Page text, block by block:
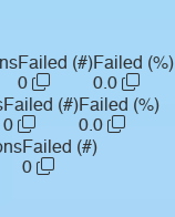
Failed (#)
0
Failed (%)
0.0
Failed (#)
0
Failed (%)
0.0
Failed (#)
0